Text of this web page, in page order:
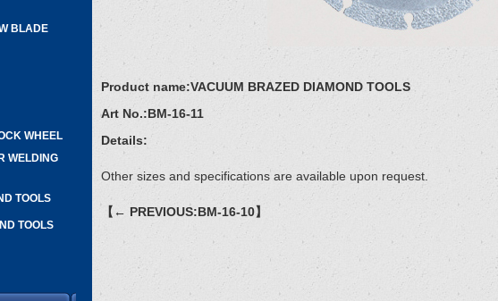
BLADE
WHEEL
WELDING
TOOLS
TOOLS
Product name:VACUUM BRAZED DIAMOND TOOLS
Art No.:BM-16-11
Details:
Other sizes and specifications are available upon request.
【← PREVIOUS:BM-16-10】